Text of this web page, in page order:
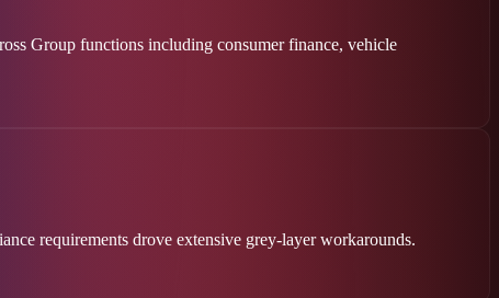
Group functions including consumer finance, vehicle
requirements drove extensive grey-layer workarounds.